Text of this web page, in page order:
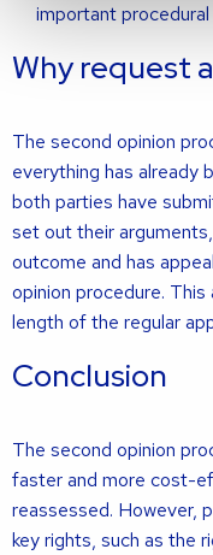
important procedural
Why request
The second opinion
everything has already
both parties have
set out their
outcome and has
opinion procedure.
length of the regular
Conclusion
The second opinion
faster and more cost-
reassessed. However,
key rights, such as the